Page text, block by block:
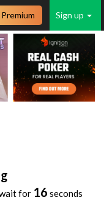
Sign up
for 16 seconds